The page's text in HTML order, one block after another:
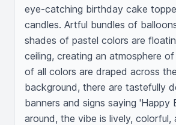
eye-catching birthday cake
candles. Artful bundles of
shades of pastel colors are
ceiling, creating an atmosphere
of all colors are draped across
background, there are tastefully
banners and signs saying 'Happy
around, the vibe is lively, colorful,